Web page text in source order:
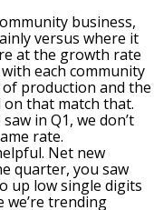
business,
versus where it
at the growth rate
each community
production and the
that match that.
in Q1, we don’t
rate.
Net new
quarter, you saw
up low single digits
we’re trending